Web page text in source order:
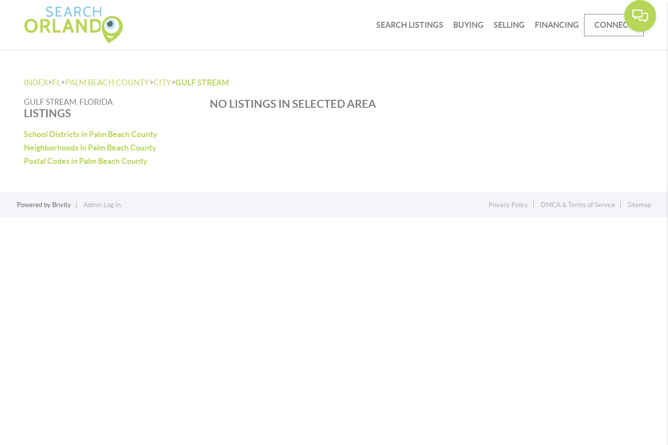
SEARCH LISTINGS BUYING SELLING FINANCING CONNECT
INDEX>FL >PALM BEACH COUNTY>CITY>GULF STREAM
GULF STREAM, FLORIDA
LISTINGS
School Districts in Palm Beach County
Neighborhoods in Palm Beach County
Postal Codes in Palm Beach County
NO LISTINGS IN SELECTED AREA
Powered by Brivity Admin Log In Privacy Policy DMCA & Terms of Service Sitemap